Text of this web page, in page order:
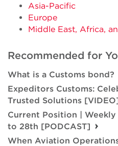
Asia-Pacific
Europe
Middle East, Africa,
Recommended for
What is a Customs bond?
Expeditors Customs:
Trusted Solutions
Current Position |
to 28th [PODCAST]
When Aviation